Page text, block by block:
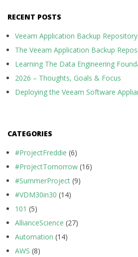
RECENT POSTS
Veeam Application Backup
The Veeam Application Backup
Learning The Data Engineering
2026 – Thoughts, Goals & Focus
Deploying the Veeam Software
CATEGORIES
#ProjectFreddie (6)
#ProjectTomorrow (16)
#SummerProject (9)
#VDM30in30 (14)
101 (5)
AllianceScience (27)
Automation (14)
AWS (8)